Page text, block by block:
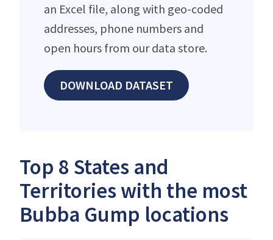
an Excel file, along with geo-coded
addresses, phone numbers and
open hours from our data store.
DOWNLOAD DATASET
Top 8 States and
Territories with the most
Bubba Gump locations